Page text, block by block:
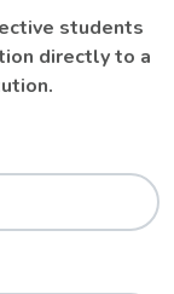
students
directly to a